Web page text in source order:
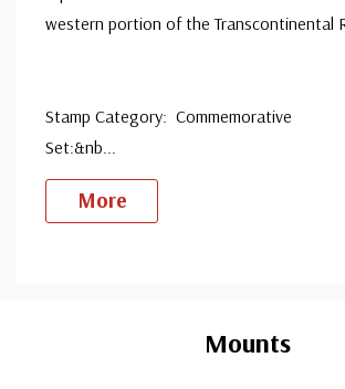
western portion of the Transcontinental
Stamp Category: Commemorative
Set:&nb...
More
Mounts